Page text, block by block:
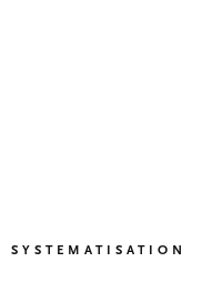
SYSTEMATISATION